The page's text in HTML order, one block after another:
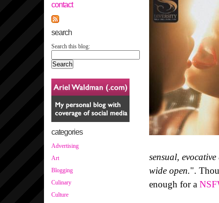
contact
search
Search this blog:
categories
Advertising
Art
Blogging
Culinary
Culture
sensual,
wide open.".
enough for a